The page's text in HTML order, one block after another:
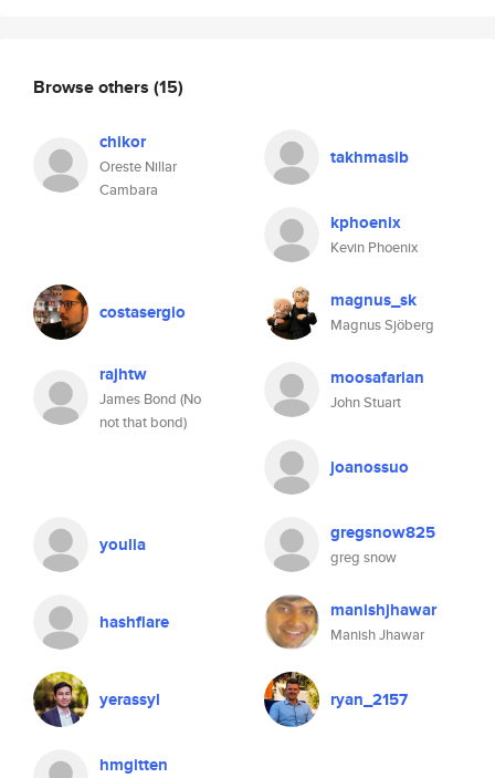
Browse others (15)
chikor
Oreste Nillar
Cambara
takhmasib
kphoenix
Kevin Phoenix
costasergio magnus_sk
Magnus Sjöberg
rajhtw
James Bond (No
not that bond)
moosafarian
John Stuart
joanossuo
youlia gregsnow825
greg snow
hashflare manishjhawar
Manish Jhawar
yerassyl ryan_2157
hmgitten